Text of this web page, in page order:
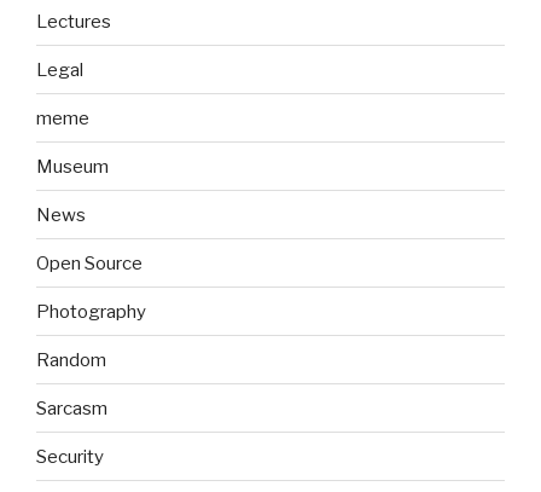
Lectures
Legal
meme
Museum
News
Open Source
Photography
Random
Sarcasm
Security